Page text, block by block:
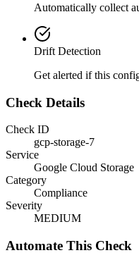
Automatically collect
Drift Detection
Get alerted if this
Check Details
Check ID
gcp-storage-7
Service
Google Cloud Storage
Category
Compliance
Severity
MEDIUM
Automate This Check